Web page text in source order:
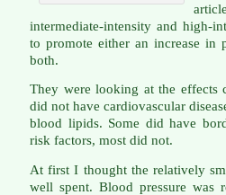
intermediate-intensity and high-
to promote either an increase
both.
They were looking at the effects
did not have cardiovascular
blood lipids. Some did have
risk factors, most did not.
At first I thought the relatively
well spent. Blood pressure was